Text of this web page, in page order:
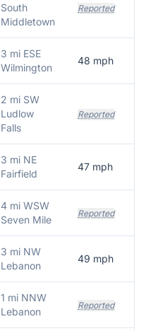
South
Middletown
Reported
3 mi ESE
Wilmington
48 mph
2 mi SW
Ludlow
Falls
Reported
3 mi NE
Fairfield
47 mph
4 mi WSW
Seven Mile
Reported
3 mi NW
Lebanon
49 mph
1 mi NNW
Lebanon
Reported